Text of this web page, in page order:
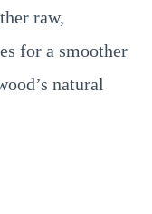
raw,
for a smoother
natural